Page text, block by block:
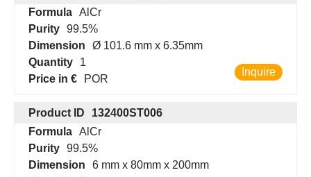
Formula AlCr
Purity 99.5%
Dimension
Ø 101.6 mm x 6.35mm
Quantity
1
Price in €
POR
Inquire
Product ID
132400ST006
Formula AlCr
Purity 99.5%
Dimension
6 mm x 80mm x 200mm